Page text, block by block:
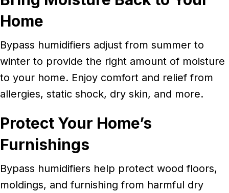
Home
Bypass humidifiers adjust from summer to
winter to provide the right amount of moisture
to your home. Enjoy comfort and relief from
allergies, static shock, dry skin, and more.
Protect Your Home’s
Furnishings
Bypass humidifiers help protect wood floors,
moldings, and furnishing from harmful dry